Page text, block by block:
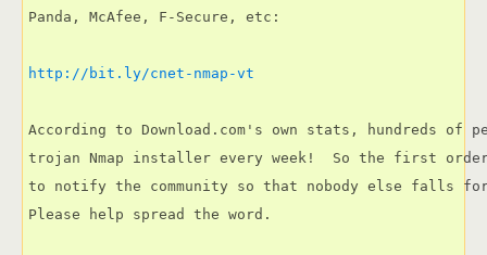
Panda, McAfee, F-Secure, etc:
http://bit.ly/cnet-nmap-vt
According to Download.com's own stats, hundreds of
trojan Nmap installer every week!  So the first
to notify the community so that nobody else falls
Please help spread the word.